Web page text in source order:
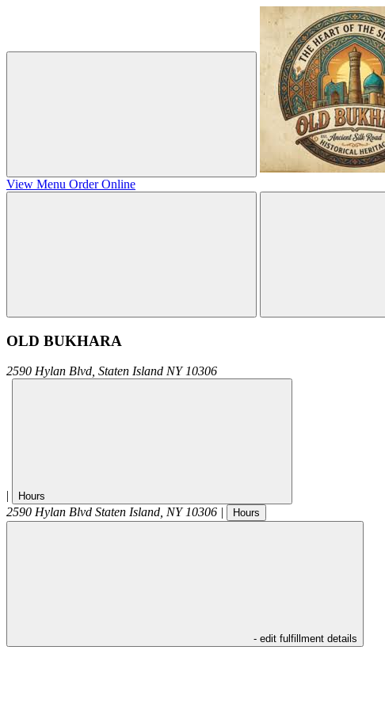
View Menu Order Online
OLD BUKHARA
2590 Hylan Blvd, Staten Island NY 10306
| Hours
2590 Hylan Blvd Staten Island, NY 10306 | Hours
- edit fulfillment details